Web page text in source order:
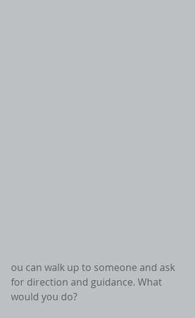
ou can walk up to someone and ask
for direction and guidance. What
would you do?